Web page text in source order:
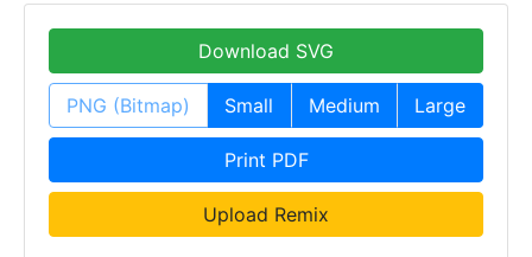
Download SVG
PNG (Bitmap) Small Medium Large
Print PDF
Upload Remix